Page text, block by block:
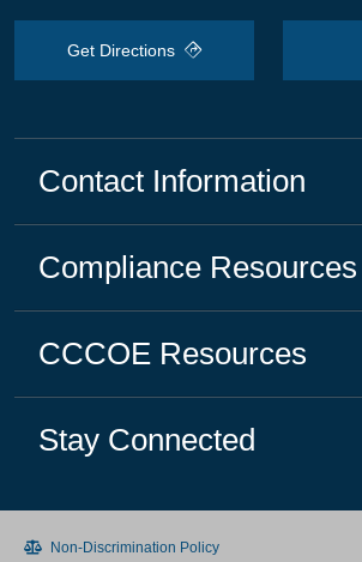
Get Directions
Contact Information
Compliance Resources
CCCOE Resources
Stay Connected
Non-Discrimination Policy